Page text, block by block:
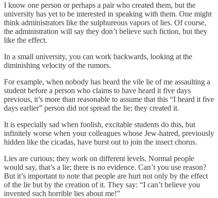
I know one person or perhaps a pair who created them, but the
university has yet to be interested in speaking with them. One might
think administrators like the sulphureous vapors of lies. Of course,
the administration will say they don’t believe such fiction, but they
like the effect.
In a small university, you can work backwards, looking at the
diminishing velocity of the rumors.
For example, when nobody has heard the vile lie of me assaulting a
student before a person who claims to have heard it five days
previous, it’s more than reasonable to assume that this “I heard it five
days earlier” person did not spread the lie; they created it.
It is especially sad when foolish, excitable students do this, but
infinitely worse when your colleagues whose Jew-hatred, previously
hidden like the cicadas, have burst out to join the insect chorus.
Lies are curious; they work on different levels. Normal people
would say, that’s a lie; there is no evidence. Can’t you use reason?
But it’s important to note that people are hurt not only by the effect
of the lie but by the creation of it. They say: “I can’t believe you
invented such horrible lies about me!”